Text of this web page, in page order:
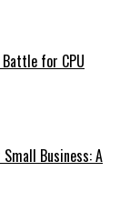
for CPU
Business: A